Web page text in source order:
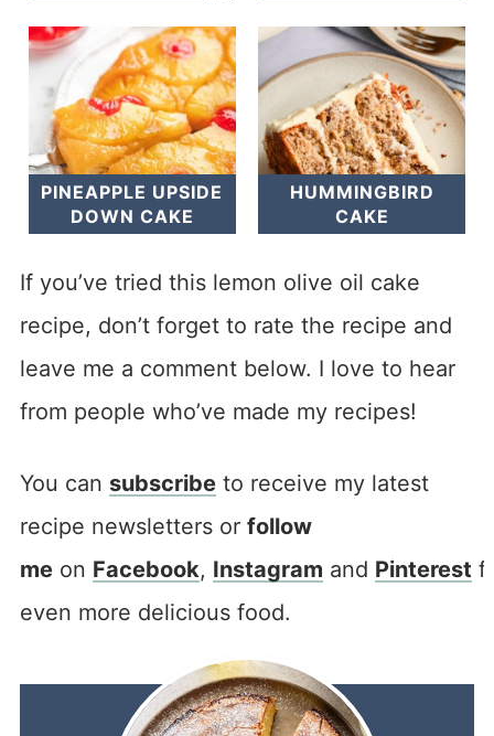
PINEAPPLE UPSIDE
DOWN CAKE
HUMMINGBIRD
CAKE
If you’ve tried this lemon olive oil cake
recipe, don’t forget to rate the recipe and
leave me a comment below. I love to hear
from people who’ve made my recipes!
You can subscribeto receive my latest
recipe newsletters or follow
meon Facebook, Instagram and Pinterest
even more delicious food.